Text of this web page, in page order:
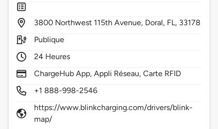
3800 Northwest 115th Avenue, Doral, FL, 33178
Publique
24 Heures
ChargeHub App, Appli Réseau, Carte RFID
+1 888-998-2546
https://www.blinkcharging.com/drivers/blink-
map/